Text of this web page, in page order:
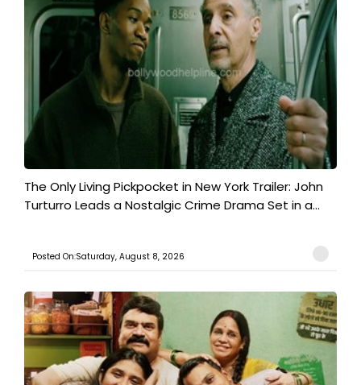
The Only Living Pickpocket in New York Trailer: John
Turturro Leads a Nostalgic Crime Drama Set in a...
Posted On:Saturday, August 8, 2026